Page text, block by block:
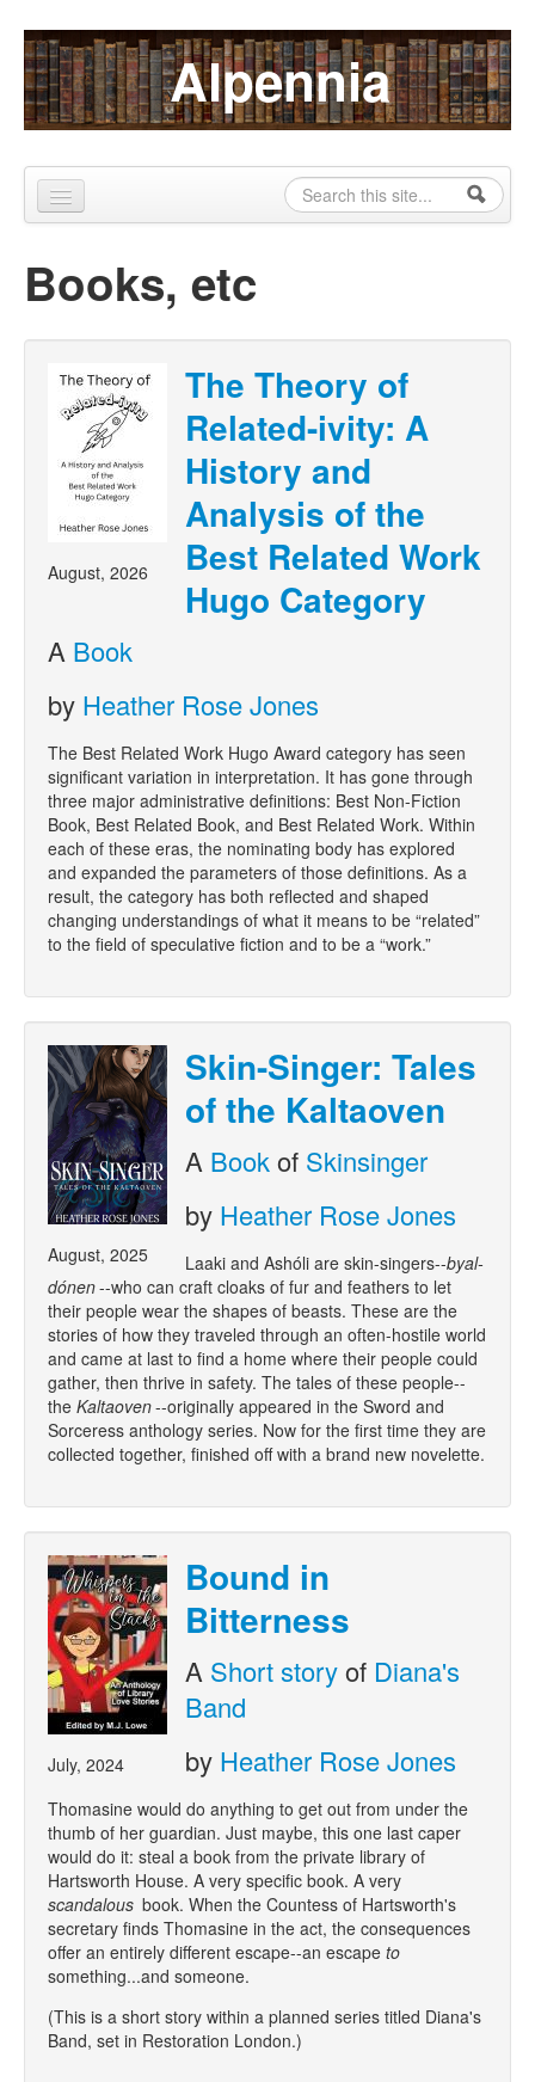
Skip to content
Skip to navigation Alpennia
Search form
Search
About
Publications
Blog
LHMP
Contact
Alpennia Gazette
Books, etc
August, 2026
The Theory of
Related-ivity: A
History and
Analysis of the
Best Related Work
Hugo Category
A Book
by Heather Rose Jones
The Best Related Work Hugo Award category has seen
significant variation in interpretation. It has gone through
three major administrative definitions: Best Non-Fiction
Book, Best Related Book, and Best Related Work. Within
each of these eras, the nominating body has explored
and expanded the parameters of those definitions. As a
result, the category has both reflected and shaped
changing understandings of what it means to be “related”
to the field of speculative fiction and to be a “work.”
August, 2025
Skin-Singer: Tales
of the Kaltaoven
A Bookof Skinsinger
by Heather Rose Jones
Laaki and Ashóli are skin-singers--byal-
dónen--who can craft cloaks of fur and feathers to let
their people wear the shapes of beasts. These are the
stories of how they traveled through an often-hostile world
and came at last to find a home where their people could
gather, then thrive in safety. The tales of these people--
the Kaltaoven--originally appeared in the Sword and
Sorceress anthology series. Now for the first time they are
collected together, finished off with a brand new novelette.
July, 2024
Bound in
Bitterness
A Short storyof Diana's
Band
by Heather Rose Jones
Thomasine would do anything to get out from under the
thumb of her guardian. Just maybe, this one last caper
would do it: steal a book from the private library of
Hartsworth House. A very specific book. A very
scandalous book. When the Countess of Hartsworth's
secretary finds Thomasine in the act, the consequences
offer an entirely different escape--an escape to
something...and someone.
(This is a short story within a planned series titled Diana's
Band, set in Restoration London.)